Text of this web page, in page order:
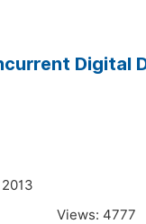
Digital
Views: 4777